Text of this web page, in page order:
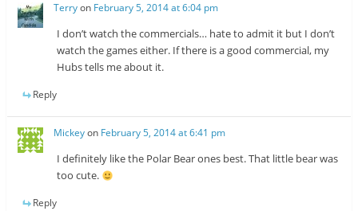
Terryon February 5, 2014 at 6:04 pm
I don’t watch the commercials… hate to admit it but I don’t
watch the games either. If there is a good commercial, my
Hubs tells me about it.
Reply
Mickeyon February 5, 2014 at 6:41 pm
I definitely like the Polar Bear ones best. That little bear was
too cute.
Reply